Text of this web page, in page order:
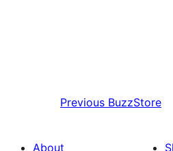
Previous BuzzStore
About